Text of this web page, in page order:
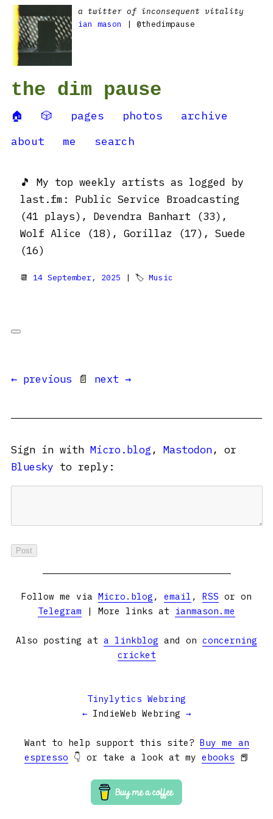
a twitter of inconsequent vitality
ian mason
| @thedimpause
the dim pause
🏠 🎲 pages photos
archive
about
me search
🎵 My top weekly artists as logged by
last.fm: Public Service Broadcasting
(41 plays), Devendra Banhart (33),
Wolf Alice (18), Gorillaz (17), Suede
(16)
📆 14 September, 2025 | 🏷 Music
← previous 📄 next →
Sign in with Micro.blog , Mastodon, or
Bluesky to reply:
Follow me via Micro.blog , email , RSS or on
Telegram | More links at ianmason.me
Also posting at a linkblog and on concerning
cricket
Tinylytics Webring
← IndieWeb Webring →
Want to help support this site? Buy me an
espresso 👇 or take a look at my ebooks 📕